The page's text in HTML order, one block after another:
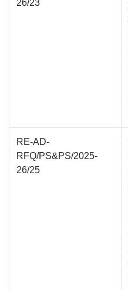
26/23
RE-AD-
RFQ/PS&PS/2025-
26/25